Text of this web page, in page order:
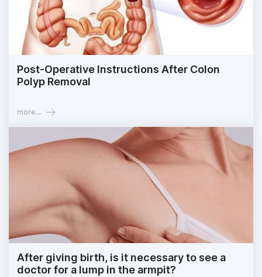
Post-Operative Instructions After Colon
Polyp Removal
more...
After giving birth, is it necessary to see a
doctor for a lump in the armpit?